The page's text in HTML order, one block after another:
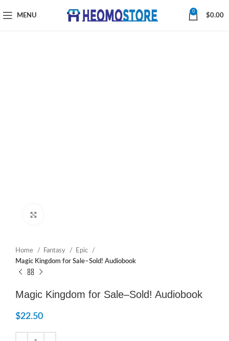
MENU
0
$0.00
Home Fantasy
Epic
Magic Kingdom for Sale–Sold! Audiobook
Magic Kingdom for Sale–Sold! Audiobook
$22.50